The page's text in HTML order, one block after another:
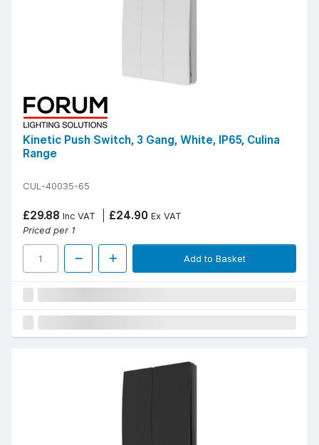
Kinetic Push Switch, 3 Gang, White, IP65, Culina
Range
CUL-40035-65
£29.88 Inc VAT £24.90 Ex VAT
Priced per 1
Add to Basket